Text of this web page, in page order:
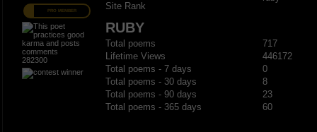
PRO MEMBER
282300
Site Rank
RUBY
Total poems
717
Lifetime Views
446172
Total poems - 7 days
0
Total poems - 30 days
8
Total poems - 90 days
23
Total poems - 365 days
60